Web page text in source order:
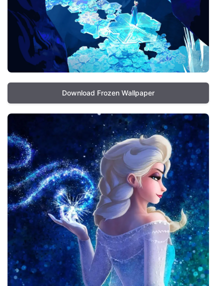
Download Frozen Wallpaper